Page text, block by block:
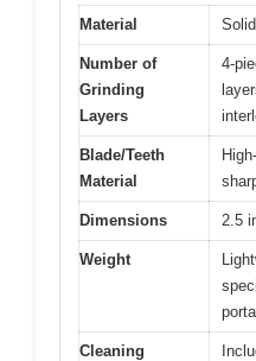
Material
Number of
Grinding
Layers
4-
Blade/Teeth
Material
Dimensions 2.5
Weight
Cleaning